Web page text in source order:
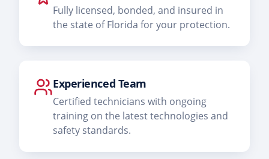
Fully licensed, bonded, and insured in
the state of Florida for your protection.
Experienced Team
Certified technicians with ongoing
training on the latest technologies and
safety standards.